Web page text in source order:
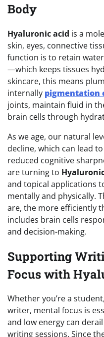
Body
Hyaluronic acid is a
skin, eyes, connective
function is to retain
—which keeps tissues
skincare, this means
internally pigmentation
joints, maintain fluid in
brain cells through
As we age, our natural
decline, which can lead
reduced cognitive
are turning to
and topical applications
mentally and physically.
are, the more efficiently
includes brain cells
and decision-making.
Supporting
Focus with
Whether you’re a
writer, mental focus is
and low energy can
writing sessions. Since